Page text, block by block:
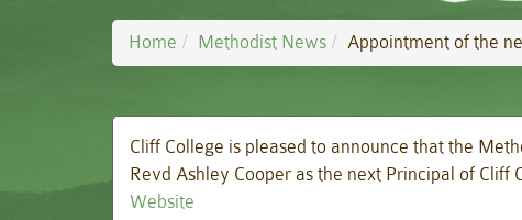
Home Methodist News Appointment of the
Cliff College is pleased to announce that the
Revd Ashley Cooper as the next Principal of Cliff
Website